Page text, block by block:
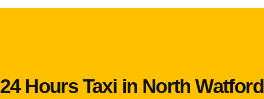
24 Hours Taxi in North Watford